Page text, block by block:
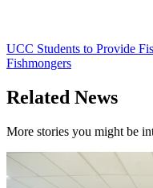
UCC Students to Provide
Fishmongers
Related News
More stories you might be